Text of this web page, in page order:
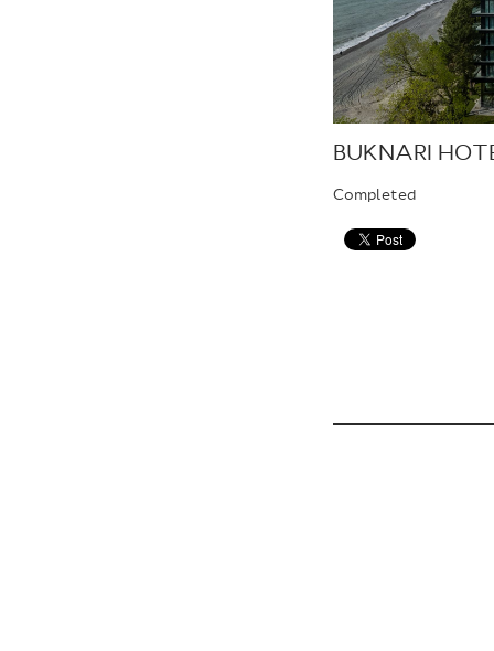
BUKNARI
Completed